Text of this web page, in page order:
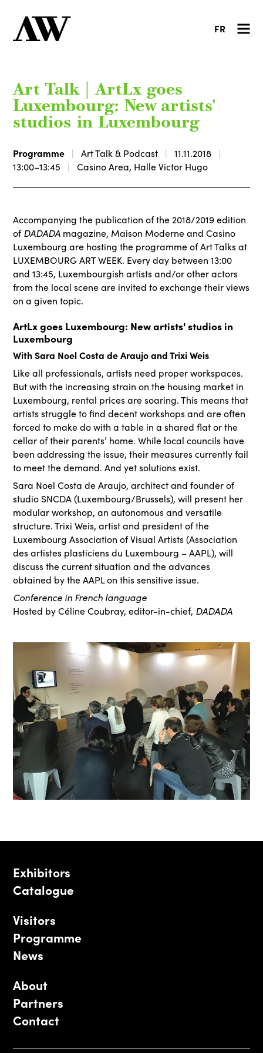
FR
Art Talk | ArtLx goes
Luxembourg: New artists'
studios in Luxembourg
Programme Art Talk & Podcast
11.11.2018
13:00–13:45
Casino Area, Halle Victor Hugo
Accompanying the publication of the 2018/2019 edition
ofDADADA magazine, Maison Moderne and Casino
Luxembourg are hosting the programme of Art Talks at
LUXEMBOURG ART WEEK. Every day between 13:00
and 13:45, Luxembourgish artists and/or other actors
from the local scene are invited to exchange their views
on a given topic.
ArtLx goes Luxembourg: New artists' studios in
Luxembourg
With Sara Noel Costa de Araujo and Trixi Weis
Like all professionals, artists need proper workspaces.
But with the increasing strain on the housing market in
Luxembourg, rental prices are soaring. This means that
artists struggle to find decent workshops and are often
forced to make do with a table in a shared flat or the
cellar of their parents’ home. While local councils have
been addressing the issue, their measures currently fail
to meet the demand. And yet solutions exist.
Sara Noel Costa de Araujo, architect and founder of
studio SNCDA (Luxembourg/Brussels), will present her
modular workshop, an autonomous and versatile
structure. Trixi Weis, artist and president of the
Luxembourg Association of Visual Artists (Association
des artistes plasticiens du Luxembourg – AAPL), will
discuss the current situation and the advances
obtained by the AAPL on this sensitive issue.
Conference in French language
Hosted by Céline Coubray, editor-in-chief, DADADA
Exhibitors
Catalogue
Visitors
Programme
News
About
Partners
Contact